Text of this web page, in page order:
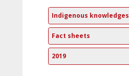
Indigenous knowledges
Fact sheets
2019